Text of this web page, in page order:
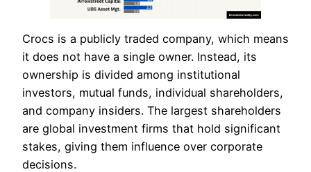
Crocs is a publicly traded company, which means
it does not have a single owner. Instead, its
ownership is divided among institutional
investors, mutual funds, individual shareholders,
and company insiders. The largest shareholders
are global investment firms that hold significant
stakes, giving them influence over corporate
decisions.